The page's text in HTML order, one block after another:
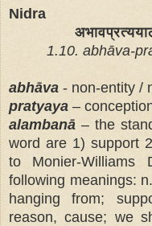
Nidra
1.10. abhāva-
abhāva - non-entity /
pratyaya –
alambanā – the
word are 1) support
to Monier-Williams
following meanings:
hanging from;
reason, cause; we